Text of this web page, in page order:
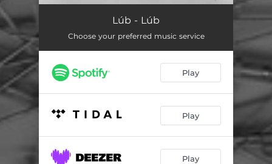
Wellen 09:17
Viren 06:00
Lúb - Lúb
Choose your preferred music service
Play
Play
Play